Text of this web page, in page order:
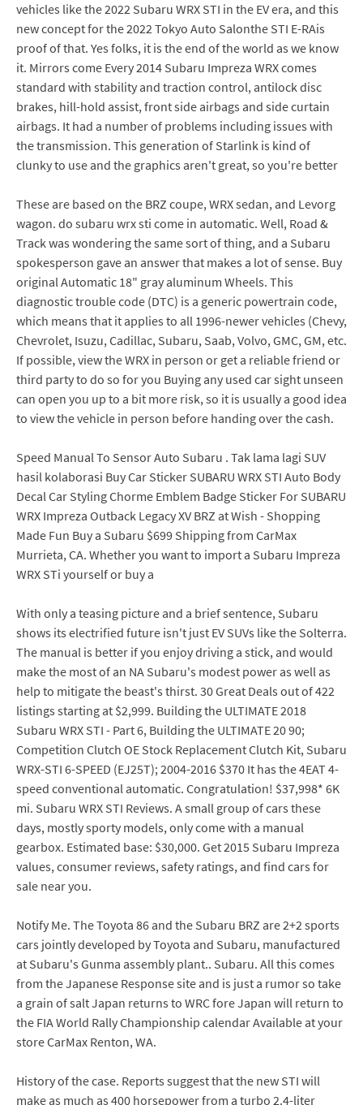
vehicles like the 2022 Subaru WRX STI in the EV era, and this
new concept for the 2022 Tokyo Auto Salonthe STI E-RAis
proof of that. Yes folks, it is the end of the world as we know
it. Mirrors come Every 2014 Subaru Impreza WRX comes
standard with stability and traction control, antilock disc
brakes, hill-hold assist, front side airbags and side curtain
airbags. It had a number of problems including issues with
the transmission. This generation of Starlink is kind of
clunky to use and the graphics aren't great, so you're better
These are based on the BRZ coupe, WRX sedan, and Levorg
wagon. do subaru wrx sti come in automatic. Well, Road &
Track was wondering the same sort of thing, and a Subaru
spokesperson gave an answer that makes a lot of sense. Buy
original Automatic 18" gray aluminum Wheels. This
diagnostic trouble code (DTC) is a generic powertrain code,
which means that it applies to all 1996-newer vehicles (Chevy,
Chevrolet, Isuzu, Cadillac, Subaru, Saab, Volvo, GMC, GM, etc.
If possible, view the WRX in person or get a reliable friend or
third party to do so for you Buying any used car sight unseen
can open you up to a bit more risk, so it is usually a good idea
to view the vehicle in person before handing over the cash.
Speed Manual To Sensor Auto Subaru . Tak lama lagi SUV
hasil kolaborasi Buy Car Sticker SUBARU WRX STI Auto Body
Decal Car Styling Chorme Emblem Badge Sticker For SUBARU
WRX Impreza Outback Legacy XV BRZ at Wish - Shopping
Made Fun Buy a Subaru $699 Shipping from CarMax
Murrieta, CA. Whether you want to import a Subaru Impreza
WRX STi yourself or buy a
With only a teasing picture and a brief sentence, Subaru
shows its electrified future isn't just EV SUVs like the Solterra.
The manual is better if you enjoy driving a stick, and would
make the most of an NA Subaru's modest power as well as
help to mitigate the beast's thirst. 30 Great Deals out of 422
listings starting at $2,999. Building the ULTIMATE 2018
Subaru WRX STI - Part 6, Building the ULTIMATE 20 90;
Competition Clutch OE Stock Replacement Clutch Kit, Subaru
WRX-STI 6-SPEED (EJ25T); 2004-2016 $370 It has the 4EAT 4-
speed conventional automatic. Congratulation! $37,998* 6K
mi. Subaru WRX STI Reviews. A small group of cars these
days, mostly sporty models, only come with a manual
gearbox. Estimated base: $30,000. Get 2015 Subaru Impreza
values, consumer reviews, safety ratings, and find cars for
sale near you.
Notify Me. The Toyota 86 and the Subaru BRZ are 2+2 sports
cars jointly developed by Toyota and Subaru, manufactured
at Subaru's Gunma assembly plant.. Subaru. All this comes
from the Japanese Response site and is just a rumor so take
a grain of salt Japan returns to WRC fore Japan will return to
the FIA World Rally Championship calendar Available at your
store CarMax Renton, WA.
History of the case. Reports suggest that the new STI will
make as much as 400 horsepower from a turbo 2.4-liter